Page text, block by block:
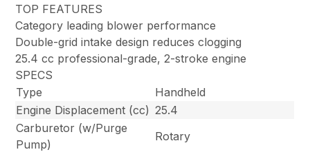
TOP FEATURES
Category leading blower performance
Double-grid intake design reduces clogging
25.4 cc professional-grade, 2-stroke engine
SPECS
Type
Handheld
Engine Displacement (cc) 25.4
Carburetor (w/Purge
Pump)
Rotary